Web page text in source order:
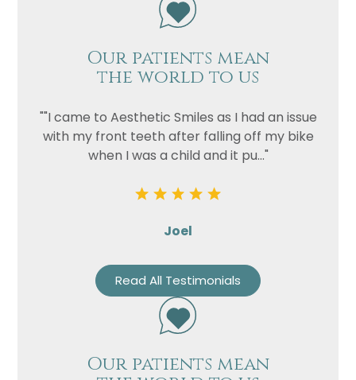
Our patients mean
the world to us
""I came to Aesthetic Smiles as I had an issue
with my front teeth after falling off my bike
when I was a child and it pu..."
Joel
Read All Testimonials
Our patients mean